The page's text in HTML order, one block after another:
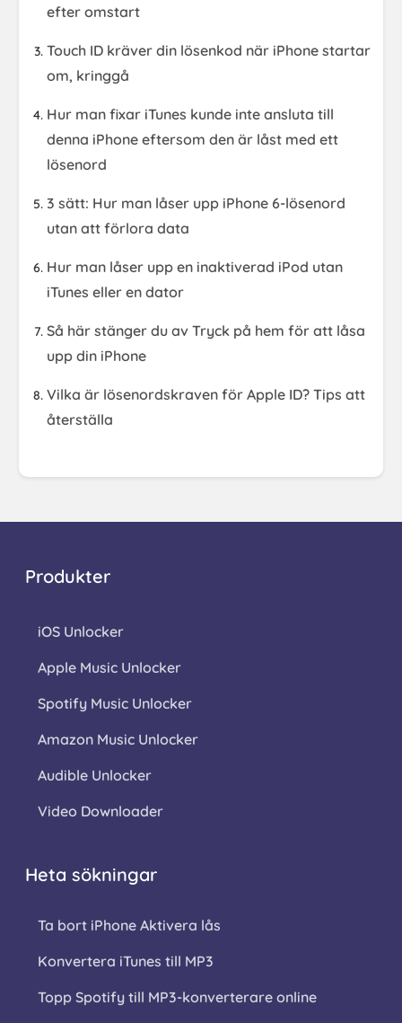
efter omstart
Touch ID kräver din lösenkod när iPhone startar
om, kringgå
Hur man fixar iTunes kunde inte ansluta till
denna iPhone eftersom den är låst med ett
lösenord
3 sätt: Hur man låser upp iPhone 6-lösenord
utan att förlora data
Hur man låser upp en inaktiverad iPod utan
iTunes eller en dator
Så här stänger du av Tryck på hem för att låsa
upp din iPhone
Vilka är lösenordskraven för Apple ID? Tips att
återställa
Produkter
iOS Unlocker
Apple Music Unlocker
Spotify Music Unlocker
Amazon Music Unlocker
Audible Unlocker
Video Downloader
Heta sökningar
Ta bort iPhone Aktivera lås
Konvertera iTunes till MP3
Topp Spotify till MP3-konverterare online